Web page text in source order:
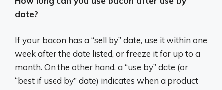
date?
If your bacon has a “sell by” date, use it within one
week after the date listed, or freeze it for up to a
month. On the other hand, a “use by” date (or
“best if used by” date) indicates when a product